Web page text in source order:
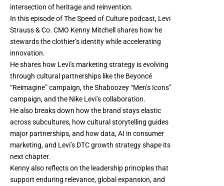
intersection of heritage and reinvention.
In this episode of The Speed of Culture podcast, Levi
Strauss & Co. CMO Kenny Mitchell shares how he
stewards the clothier’s identity while accelerating
innovation.
He shares how Levi’s marketing strategy is evolving
through cultural partnerships like the Beyoncé
“Reimagine” campaign, the Shaboozey “Men’s Icons”
campaign, and the Nike Levi’s collaboration.
He also breaks down how the brand stays elastic
across subcultures, how cultural storytelling guides
major partnerships, and how data, AI in consumer
marketing, and Levi’s DTC growth strategy shape its
next chapter.
Kenny also reflects on the leadership principles that
support enduring relevance, global expansion, and